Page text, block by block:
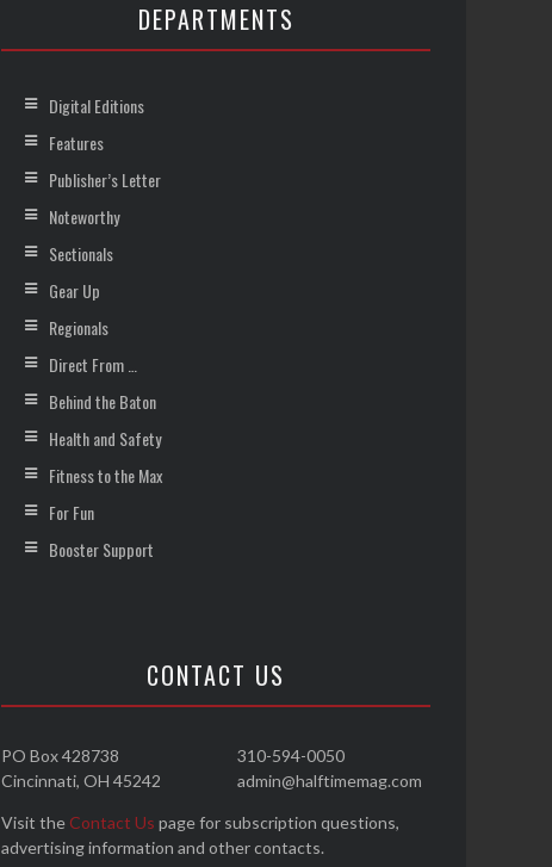
DEPARTMENTS
Digital Editions
Features
Publisher’s Letter
Noteworthy
Sectionals
Gear Up
Regionals
Direct From …
Behind the Baton
Health and Safety
Fitness to the Max
For Fun
Booster Support
CONTACT US
310-594-0050
admin@halftimemag.com
PO Box 428738
Cincinnati, OH 45242
Visit the Contact Us page for subscription questions,
advertising information and other contacts.